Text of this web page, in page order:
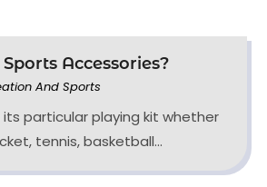
Accessories?
And Sports
its particular playing kit whether
tennis, basketball...